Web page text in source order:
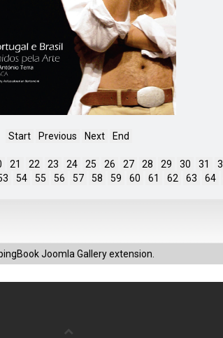
Start Previous Next End
21 22 23 24 25 26 27 28 29 30 31
54 55 56 57 58 59 60 61 62 63 64
Joomla Galleryextension.